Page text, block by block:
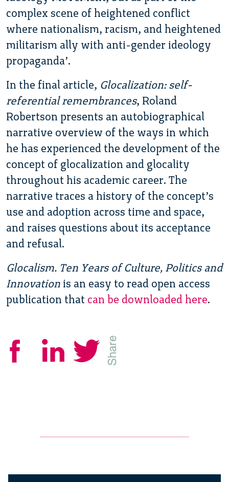
complex scene of heightened conflict
where nationalism, racism, and heightened
militarism ally with anti-gender ideology
propaganda’.
In the final article, Glocalization: self-
referential remembrances, Roland
Robertson presents an autobiographical
narrative overview of the ways in which
he has experienced the development of the
concept of glocalization and glocality
throughout his academic career. The
narrative traces a history of the concept’s
use and adoption across time and space,
and raises questions about its acceptance
and refusal.
Glocalism. Ten Years of Culture, Politics and
Innovation is an easy to read open access
publication that can be downloaded here.